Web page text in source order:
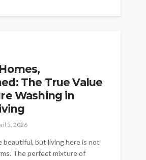
The True Value
Washing in
5, 2026
beautiful, but living here is not
The perfect mixture of